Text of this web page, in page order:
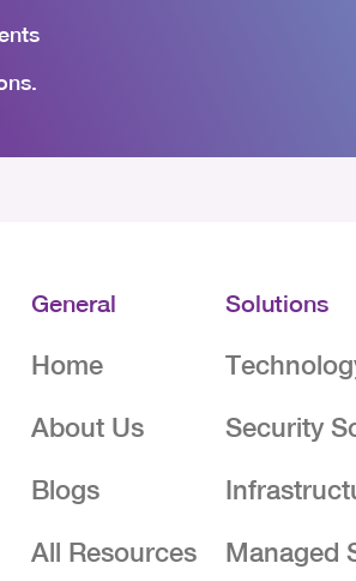
General
Home
About Us
Blogs
All Resources
Solutions
Security
Managed